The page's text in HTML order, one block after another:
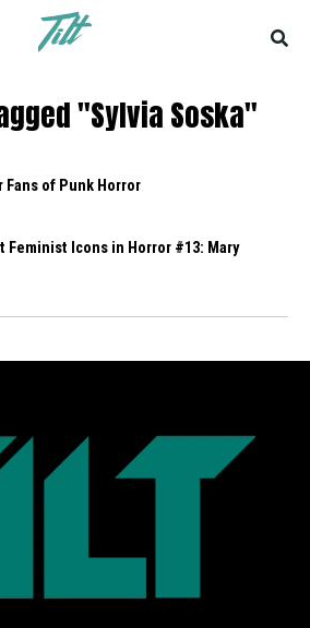
"Sylvia Soska"
Fans of Punk Horror
Feminist Icons in Horror #13: Mary